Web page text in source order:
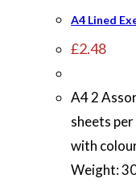
A4 Lined
£2.48
A4 2
sheets
with
Weight: